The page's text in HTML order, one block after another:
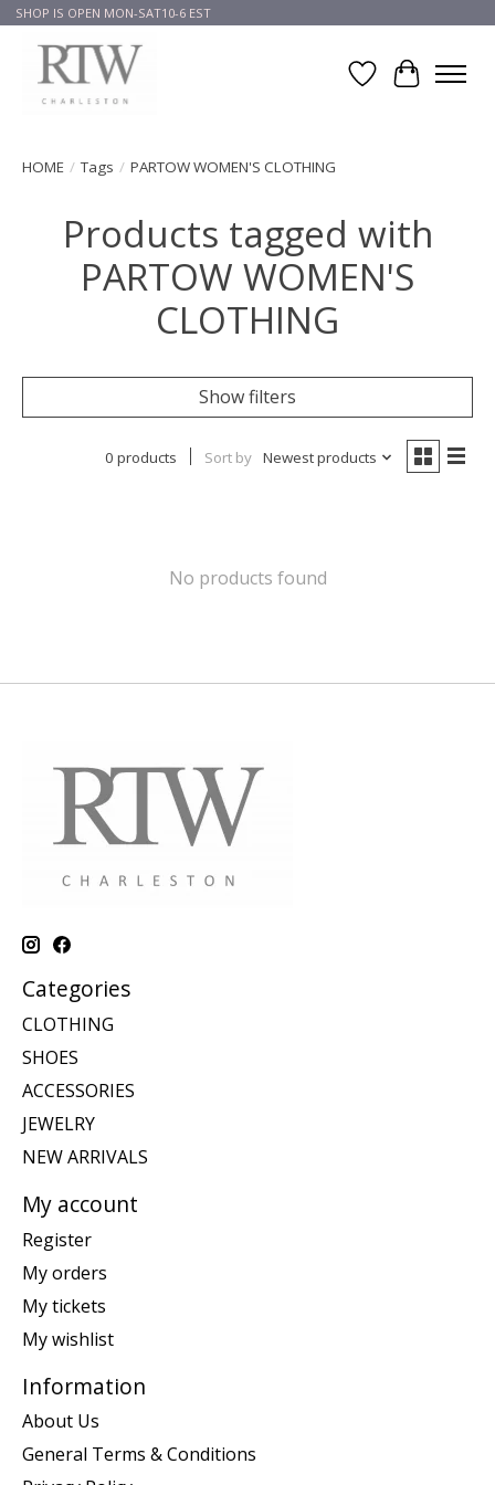
SHOP IS OPEN MON-SAT10-6 EST
Wish List
Cart
HOME / Tags / PARTOW WOMEN'S CLOTHING
Products tagged with
PARTOW WOMEN'S
CLOTHING
Show filters
0 products Sort by Newest products
No products found
Categories
CLOTHING
SHOES
ACCESSORIES
JEWELRY
NEW ARRIVALS
My account
Register
My orders
My tickets
My wishlist
Information
About Us
General Terms & Conditions